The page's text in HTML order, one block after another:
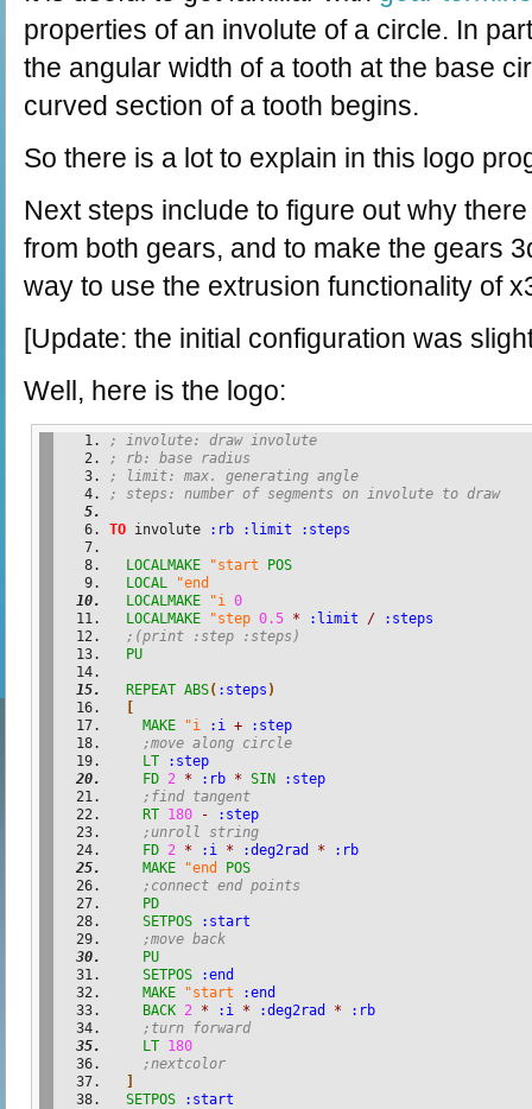
properties of an involute of a circle. In
the angular width of a tooth at the base
curved section of a tooth begins.
So there is a lot to explain in this logo
Next steps include to figure out why
from both gears, and to make the gears
way to use the extrusion functionality of
[Update: the initial configuration was
Well, here is the logo:
; involute: draw involute
; rb: base radius
; limit: max. generating angle
; steps: number of segments on involute to draw
TO involute :rb :limit :steps
LOCALMAKE "start
POS
LOCAL
"end
LOCALMAKE
"i
0
LOCALMAKE
"step 0.5 * :limit /
:steps
;(print :step :steps)
PU
REPEAT ABS( :steps )
[
MAKE
"i :i +
:step
;move along circle
LT
:step
FD 2 * :rb * SIN
:step
;find tangent
RT 180 -
:step
;unroll string
FD 2 * :i * :deg2rad *
:rb
MAKE
"end
POS
;connect end points
PD
SETPOS
:start
;move back
PU
SETPOS
:end
MAKE
"start
:end
BACK 2 * :i * :deg2rad *
:rb
;turn forward
LT 180
;nextcolor
]
SETPOS
:start